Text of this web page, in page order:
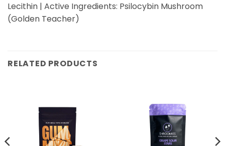
Lecithin | Active Ingredients: Psilocybin Mushroom
(Golden Teacher)
RELATED PRODUCTS